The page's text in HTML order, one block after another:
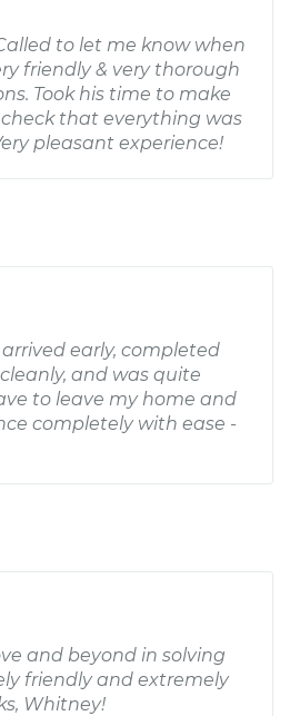
to let me know when
friendly & very thorough
Took his time to make
that everything was
pleasant experience!
early, completed
and was quite
to leave my home and
completely with ease -
and beyond in solving
friendly and extremely
Whitney!